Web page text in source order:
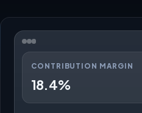
CONTRIBUTION MARGIN
18.4%